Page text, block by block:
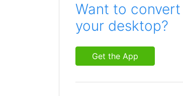
Want to
your desktop?
Get the App